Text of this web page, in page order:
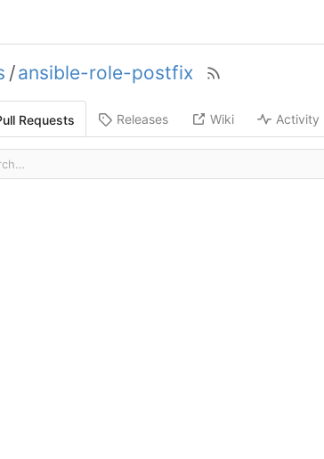
/ansible-role-postfix
Requests Releases Wiki Activity